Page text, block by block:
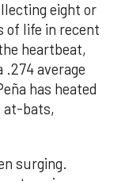
eight or
of life in recent
heartbeat,
.274 average
has heated
at-bats,
surging.